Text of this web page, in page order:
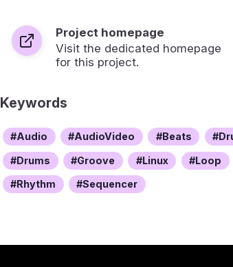
Project homepage
Visit the dedicated homepage
for this project.
Keywords
Audio AudioVideo Beats
Drums Groove Linux Loop
Rhythm Sequencer